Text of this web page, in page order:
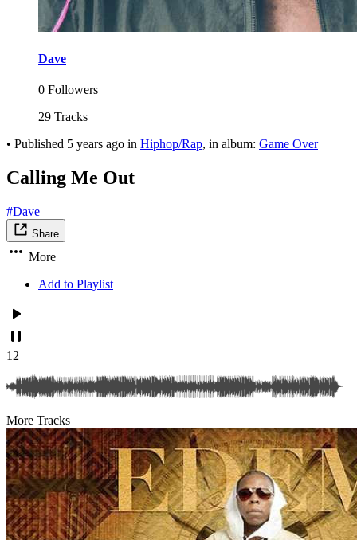
Dave
0 Followers
29 Tracks
• Published 5 years ago in Hiphop/Rap, in album: Game Over
Calling Me Out
#Dave
Share
More
Add to Playlist
12
More Tracks